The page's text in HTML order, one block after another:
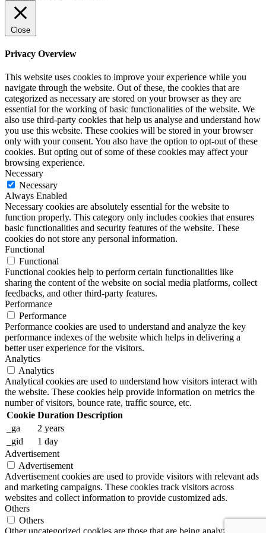
Close
Privacy Overview
This website uses cookies to improve your experience while you
navigate through the website. Out of these, the cookies that are
categorized as necessary are stored on your browser as they are
essential for the working of basic functionalities of the website. We
also use third-party cookies that help us analyse and understand how
you use this website. These cookies will be stored in your browser
only with your consent. You also have the option to opt-out of these
cookies. But opting out of some of these cookies may affect your
browsing experience.
Necessary
Necessary
Always Enabled
Necessary cookies are absolutely essential for the website to
function properly. This category only includes cookies that ensures
basic functionalities and security features of the website. These
cookies do not store any personal information.
Functional
Functional
Functional cookies help to perform certain functionalities like
sharing the content of the website on social media platforms, collect
feedbacks, and other third-party features.
Performance
Performance
Performance cookies are used to understand and analyze the key
performance indexes of the website which helps in delivering a
better user experience for the visitors.
Analytics
Analytics
Analytical cookies are used to understand how visitors interact with
the website. These cookies help provide information on metrics the
number of visitors, bounce rate, traffic source, etc.
Cookie Duration Description
_ga
2 years
_gid
1 day
Advertisement
Advertisement
Advertisement cookies are used to provide visitors with relevant ads
and marketing campaigns. These cookies track visitors across
websites and collect information to provide customized ads.
Others
Others